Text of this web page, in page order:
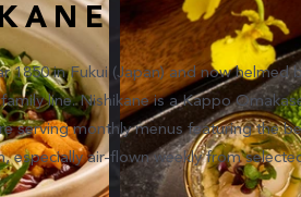
1850 in Fukui (Japan) and now helmed
line. Nishikane is a Kappo
serving monthly menus featuring the
especially air-flown weekly from